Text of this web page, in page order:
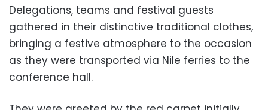
Delegations, teams and festival guests
gathered in their distinctive traditional clothes,
bringing a festive atmosphere to the occasion
as they were transported via Nile ferries to the
conference hall.